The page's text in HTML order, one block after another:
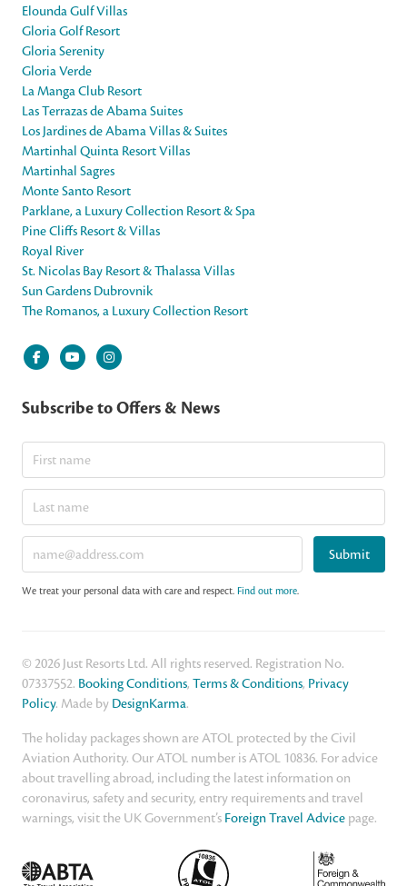
Elounda Gulf Villas
Gloria Golf Resort
Gloria Serenity
Gloria Verde
La Manga Club Resort
Las Terrazas de Abama Suites
Los Jardines de Abama Villas & Suites
Martinhal Quinta Resort Villas
Martinhal Sagres
Monte Santo Resort
Parklane, a Luxury Collection Resort & Spa
Pine Cliffs Resort & Villas
Royal River
St. Nicolas Bay Resort & Thalassa Villas
Sun Gardens Dubrovnik
The Romanos, a Luxury Collection Resort
Subscribe to Offers & News
Submit
We treat your personal data with care and respect. Find out more.
© 2026 Just Resorts Ltd. All rights reserved. Registration No.
07337552. Booking Conditions, Terms & Conditions, Privacy
Policy. Made by DesignKarma.
The holiday packages shown are ATOL protected by the Civil
Aviation Authority. Our ATOL number is ATOL 10836. For advice
about travelling abroad, including the latest information on
coronavirus, safety and security, entry requirements and travel
warnings, visit the UK Government’s Foreign Travel Advice page.